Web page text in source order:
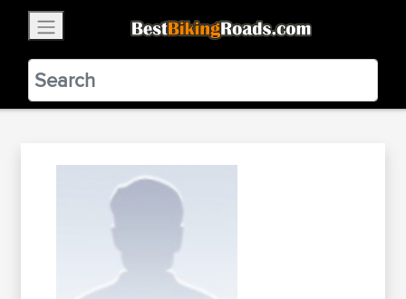
BestBikingRoads
Static Motion3.99 - In Google Play
VIEW